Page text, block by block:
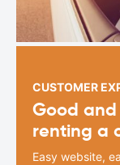
CUSTOMER
Good
renting a
Easy website,